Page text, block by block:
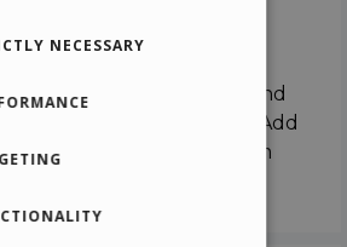
objects on the canvas and
in different scenes. Add
the timeline like a real film
NECESSARY